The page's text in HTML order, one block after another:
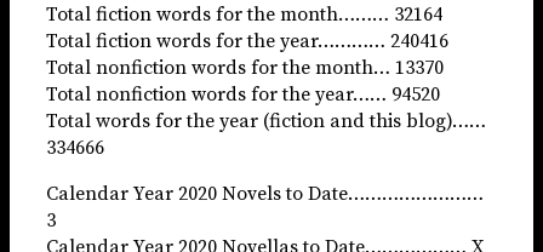
Total fiction words for the month……… 32164
Total fiction words for the year………… 240416
Total nonfiction words for the month… 13370
Total nonfiction words for the year…… 94520
Total words for the year (fiction and this blog)……
334666
Calendar Year 2020 Novels to Date……………………
3
Calendar Year 2020 Novellas to Date……………… X